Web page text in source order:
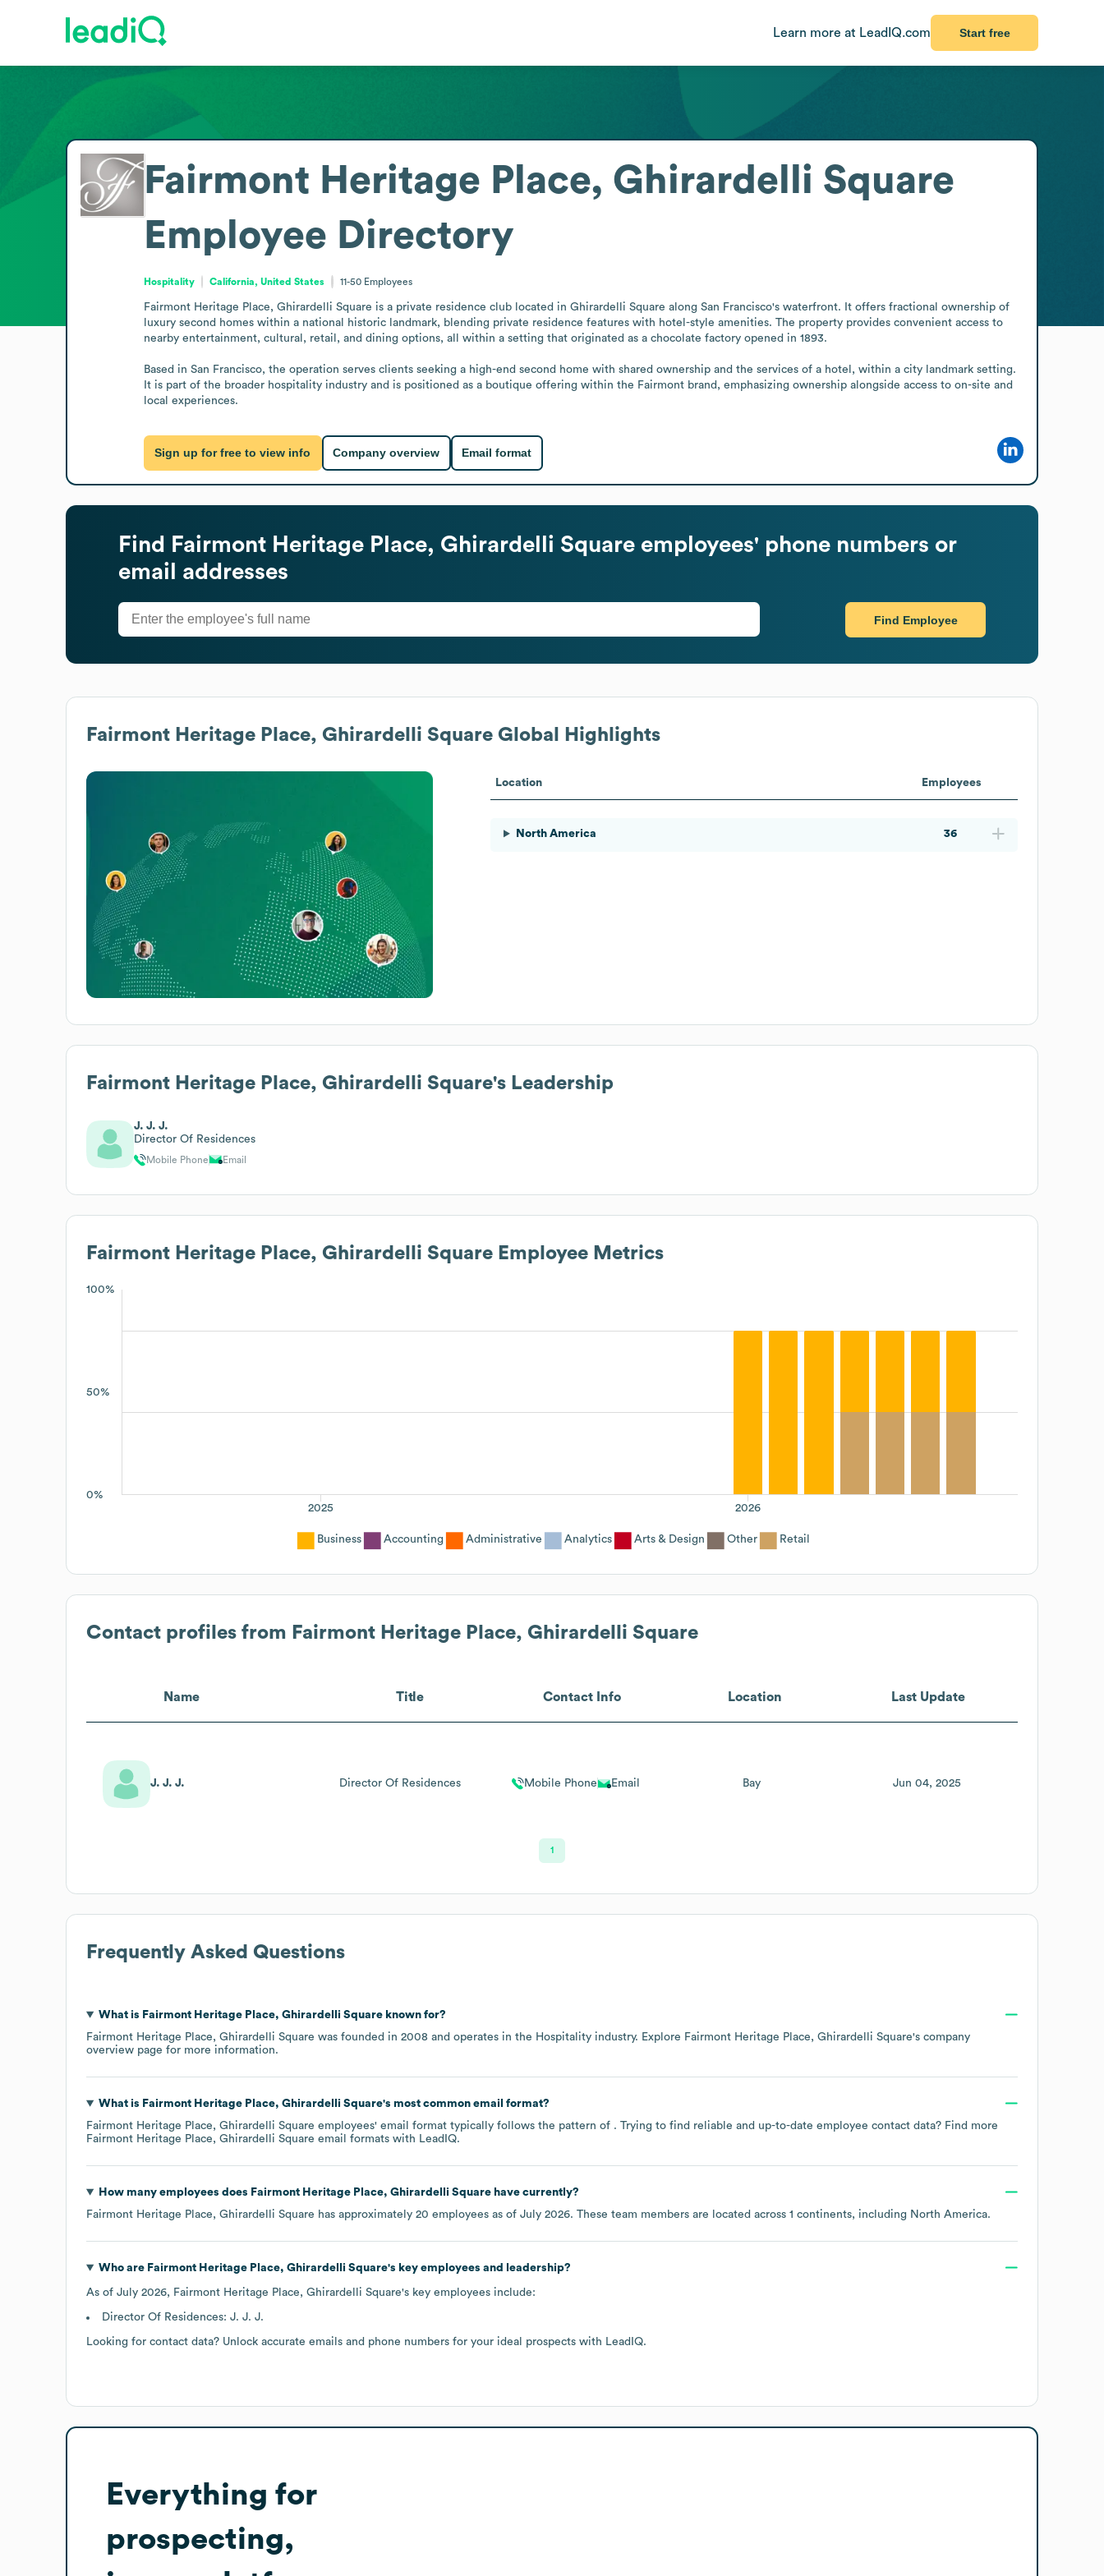
Learn more at LeadIQ.com Start free
Fairmont Heritage Place, Ghirardelli Square
Employee Directory
Hospitality California, United States 11-50 Employees
Fairmont Heritage Place, Ghirardelli Square is a private residence club located in Ghirardelli Square along San Francisco's waterfront. It offers fractional ownership of
luxury second homes within a national historic landmark, blending private residence features with hotel-style amenities. The property provides convenient access to
nearby entertainment, cultural, retail, and dining options, all within a setting that originated as a chocolate factory opened in 1893.
Based in San Francisco, the operation serves clients seeking a high-end second home with shared ownership and the services of a hotel, within a city landmark setting.
It is part of the broader hospitality industry and is positioned as a boutique offering within the Fairmont brand, emphasizing ownership alongside access to on-site and
local experiences.
Sign up for free to view info Company overview Email format
Find Fairmont Heritage Place, Ghirardelli Square employees' phone numbers or
email addresses
Find Employee
Fairmont Heritage Place, Ghirardelli Square Global Highlights
Location Employees
North America 36
Fairmont Heritage Place, Ghirardelli Square's Leadership
J. J. J.
Director Of Residences
Mobile Phone Email
Fairmont Heritage Place, Ghirardelli Square Employee Metrics
100%
50%
0%
2026
2025
Business Accounting Administrative Analytics Arts & Design Other Retail
Contact profiles from Fairmont Heritage Place, Ghirardelli Square
Name Title Contact Info Location Last Update
J. J. J. Director Of Residences Mobile Phone Email Bay Jun 04, 2025
1
Frequently Asked Questions
What is Fairmont Heritage Place, Ghirardelli Squareknown for?
Fairmont Heritage Place, Ghirardelli Square was founded in 2008 operates in the Hospitality industry. Explore Fairmont Heritage Place, Ghirardelli Square's company
overview page for more information.
What is Fairmont Heritage Place, Ghirardelli Square's most common email format?
Fairmont Heritage Place, Ghirardelli Square employees' email format typically follows the pattern of . Trying to find reliable and up-to-date employee contact data? Find more
Fairmont Heritage Place, Ghirardelli Square email formats with LeadIQ.
How many employees does Fairmont Heritage Place, Ghirardelli Squarehave currently?
Fairmont Heritage Place, Ghirardelli Square has approximately 20 employees as of July 2026. These team members are located across 1 continents, including North America.
Who are Fairmont Heritage Place, Ghirardelli Square's key employees and leadership?
As of July 2026, Fairmont Heritage Place, Ghirardelli Square's key employees include:
Director Of Residences: J. J. J.
Looking for contact data? Unlock accurate emails and phone numbers for your ideal prospects with LeadIQ.
Everything for
prospecting,